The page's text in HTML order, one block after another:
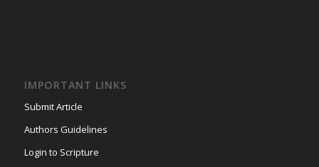
IMPORTANT LINKS
Submit Article
Authors Guidelines
Login to Scripture